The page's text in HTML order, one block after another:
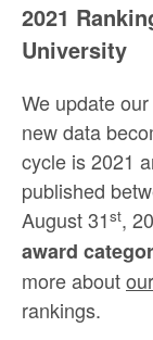
2021
University
We update
new data
cycle is 2021
published
August 31st,
award
more about
rankings.